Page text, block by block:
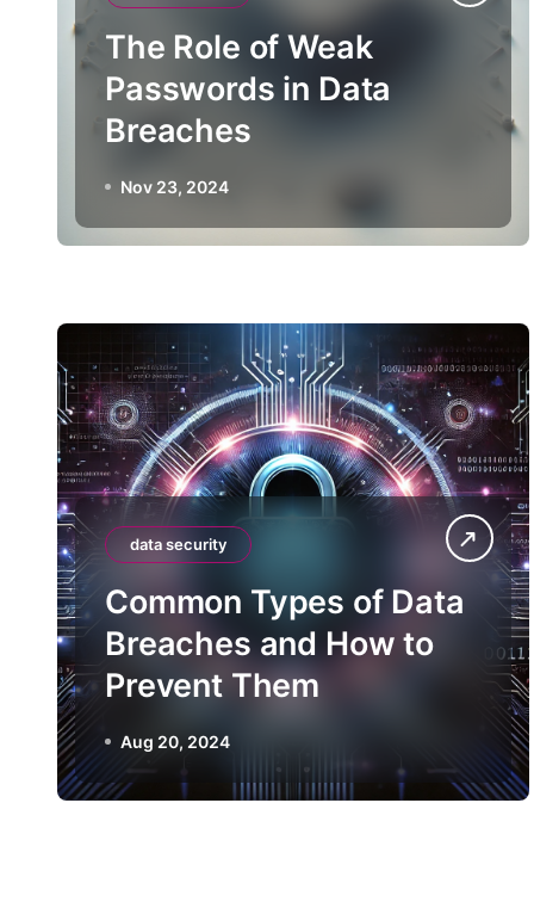
The Role of Weak
Passwords in Data
Breaches
Nov 23, 2024
data security
Common Types of Data
Breaches and How to
Prevent Them
Aug 20, 2024